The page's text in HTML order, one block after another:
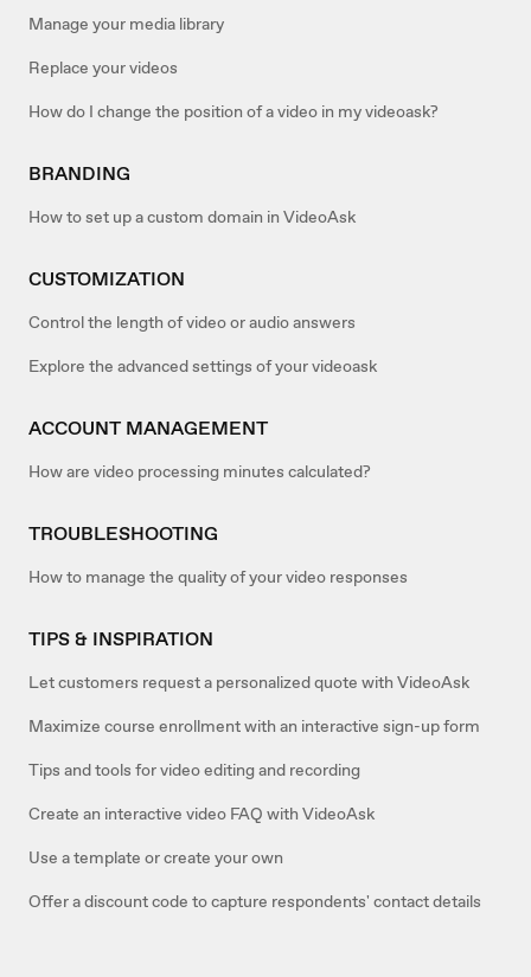
Manage your media library
Replace your videos
How do I change the position of a video in my videoask?
BRANDING
How to set up a custom domain in VideoAsk
CUSTOMIZATION
Control the length of video or audio answers
Explore the advanced settings of your videoask
ACCOUNT MANAGEMENT
How are video processing minutes calculated?
TROUBLESHOOTING
How to manage the quality of your video responses
TIPS & INSPIRATION
Let customers request a personalized quote with VideoAsk
Maximize course enrollment with an interactive sign-up form
Tips and tools for video editing and recording
Create an interactive video FAQ with VideoAsk
Use a template or create your own
Offer a discount code to capture respondents' contact details